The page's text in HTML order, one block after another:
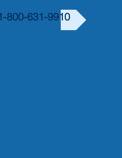
800-631-9910